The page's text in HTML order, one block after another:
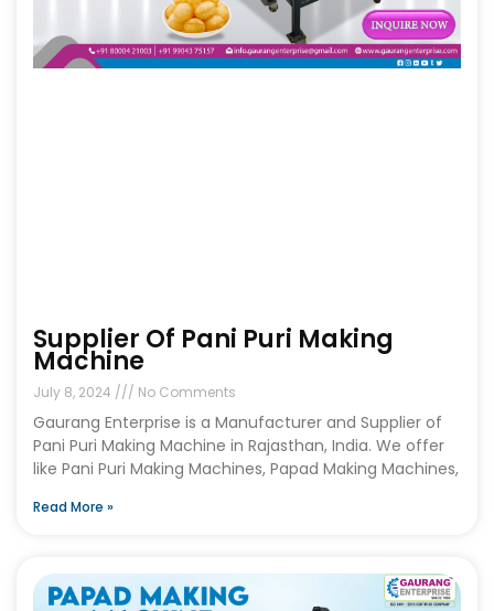
Supplier Of Pani Puri Making
Machine
July 8, 2024 No Comments
Gaurang Enterprise is a Manufacturer and Supplier of
Pani Puri Making Machine in Rajasthan, India. We offer
like Pani Puri Making Machines, Papad Making Machines,
Read More »